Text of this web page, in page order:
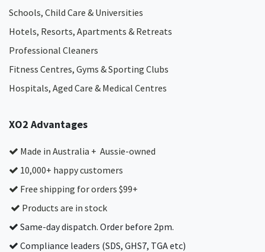
Schools, Child Care & Universities
Hotels, Resorts, Apartments & Retreats
Professional Cleaners
Fitness Centres, Gyms & Sporting Clubs
Hospitals, Aged Care & Medical Centres​
XO2 Advantages
Made in Australia + Aussie-owned
10,000+ happy customers
Free shipping for orders $99+
Products are in stock
Same-day dispatch. Order before 2pm.
Compliance leaders (SDS, GHS7, TGA etc)